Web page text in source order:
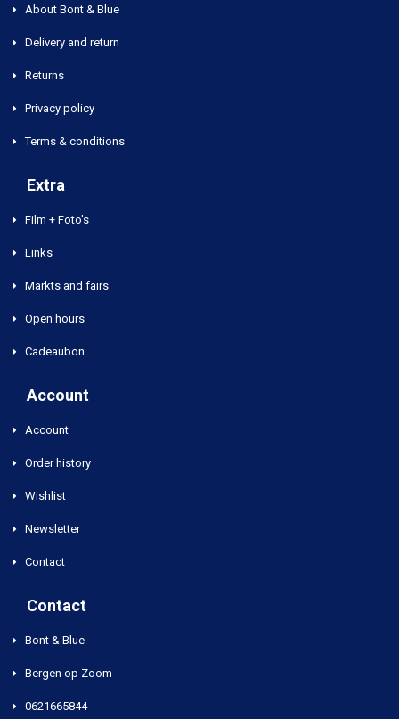
About Bont & Blue
Delivery and return
Returns
Privacy policy
Terms & conditions
Extra
Film + Foto's
Links
Markts and fairs
Open hours
Cadeaubon
Account
Account
Order history
Wishlist
Newsletter
Contact
Contact
Bont & Blue
Bergen op Zoom
0621665844